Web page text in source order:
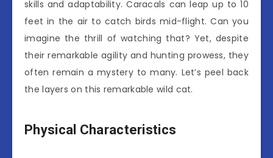
skills and adaptability. Caracals can leap up to 10
feet in the air to catch birds mid-flight. Can you
imagine the thrill of watching that? Yet, despite
their remarkable agility and hunting prowess, they
often remain a mystery to many. Let’s peel back
the layers on this remarkable wild cat.
Physical Characteristics